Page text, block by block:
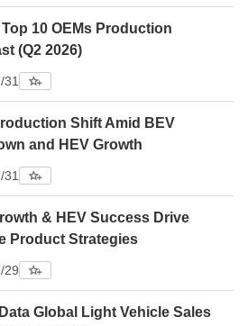
10 OEMs Production
(Q2 2026)
31
Shift Amid BEV
and HEV Growth
31
& HEV Success Drive
Product Strategies
29
Global Light Vehicle Sales